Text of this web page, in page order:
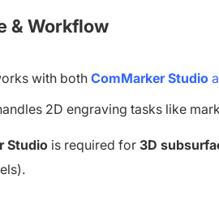
& Workflow
with both ComMarker Studio
2D engraving tasks like
Studio is required for 3D